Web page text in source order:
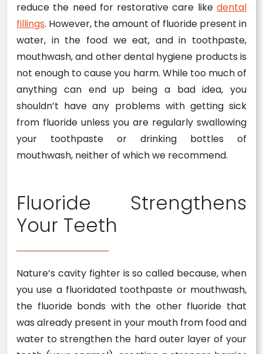
reduce the need for restorative care like dental
fillings. However, the amount of fluoride present in
water, in the food we eat, and in toothpaste,
mouthwash, and other dental hygiene products is
not enough to cause you harm. While too much of
anything can end up being a bad idea, you
shouldn’t have any problems with getting sick
from fluoride unless you are regularly swallowing
your toothpaste or drinking bottles of
mouthwash, neither of which we recommend.
Fluoride Strengthens
Your Teeth
Nature’s cavity fighter is so called because, when
you use a fluoridated toothpaste or mouthwash,
the fluoride bonds with the other fluoride that
was already present in your mouth from food and
water to strengthen the hard outer layer of your